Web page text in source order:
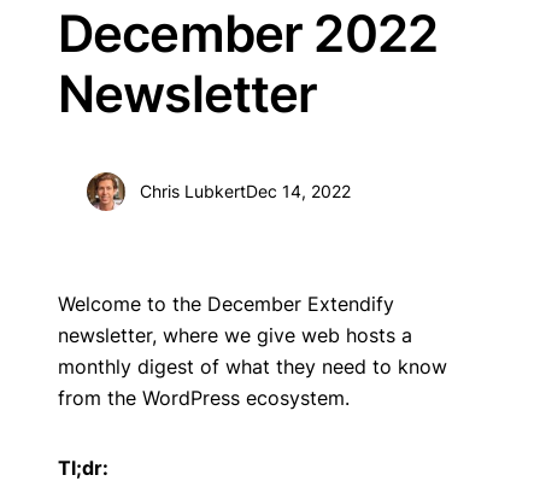
December 2022
Newsletter
Chris LubkertDec 14, 2022
Welcome to the December Extendify
newsletter, where we give web hosts a
monthly digest of what they need to know
from the WordPress ecosystem.
Tl;dr: